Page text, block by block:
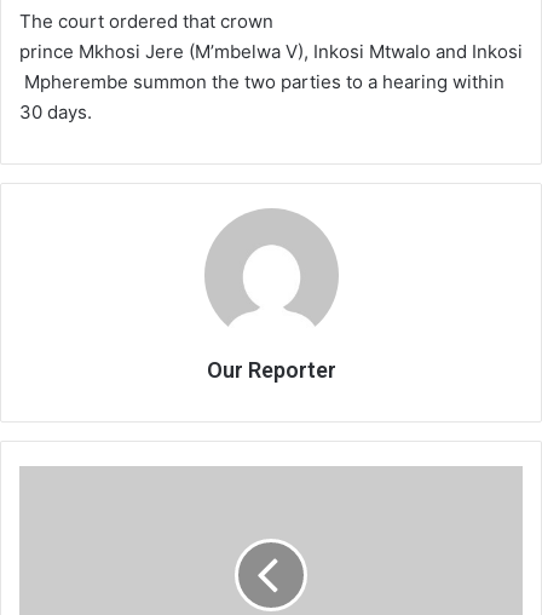
The court ordered that crown
prince Mkhosi Jere (M’mbelwa V), Inkosi Mtwalo and Inkosi
Mpherembe summon the two parties to a hearing within
30 days.
Our Reporter